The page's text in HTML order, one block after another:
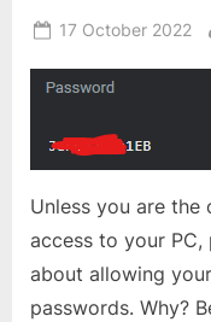
Posted
17 October 2022
Unless you are the
access to your PC,
about allowing
passwords. Why?